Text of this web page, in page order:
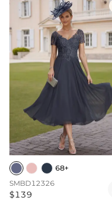
68+
SMBD12326
$139